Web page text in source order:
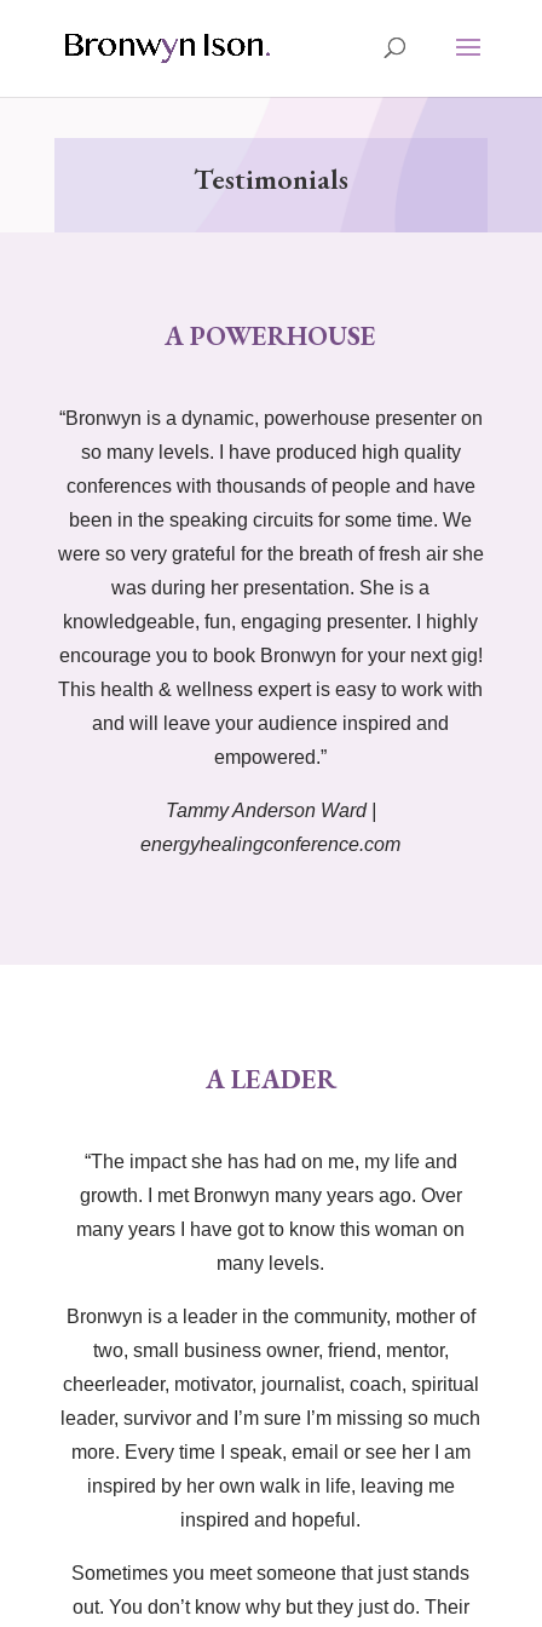
Testimonials
A POWERHOUSE
“Bronwyn is a dynamic, powerhouse presenter on
so many levels. I have produced high quality
conferences with thousands of people and have
been in the speaking circuits for some time. We
were so very grateful for the breath of fresh air she
was during her presentation. She is a
knowledgeable, fun, engaging presenter. I highly
encourage you to book Bronwyn for your next gig!
This health & wellness expert is easy to work with
and will leave your audience inspired and
empowered.”
Tammy Anderson Ward |
energyhealingconference.com
A LEADER
“The impact she has had on me, my life and
growth. I met Bronwyn many years ago. Over
many years I have got to know this woman on
many levels.
Bronwyn is a leader in the community, mother of
two, small business owner, friend, mentor,
cheerleader, motivator, journalist, coach, spiritual
leader, survivor and I’m sure I’m missing so much
more. Every time I speak, email or see her I am
inspired by her own walk in life, leaving me
inspired and hopeful.
Sometimes you meet someone that just stands
out. You don’t know why but they just do. Their